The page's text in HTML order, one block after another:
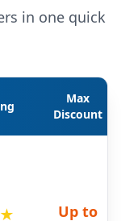
in one quick
Max
Discount
★
Up to